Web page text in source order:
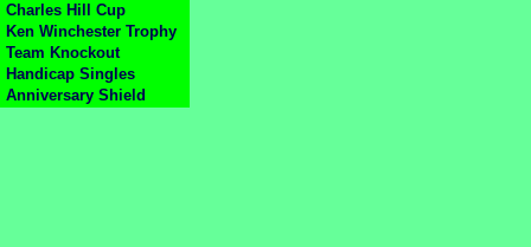
Charles Hill Cup
Ken Winchester Trophy
Team Knockout
Handicap Singles
Anniversary Shield